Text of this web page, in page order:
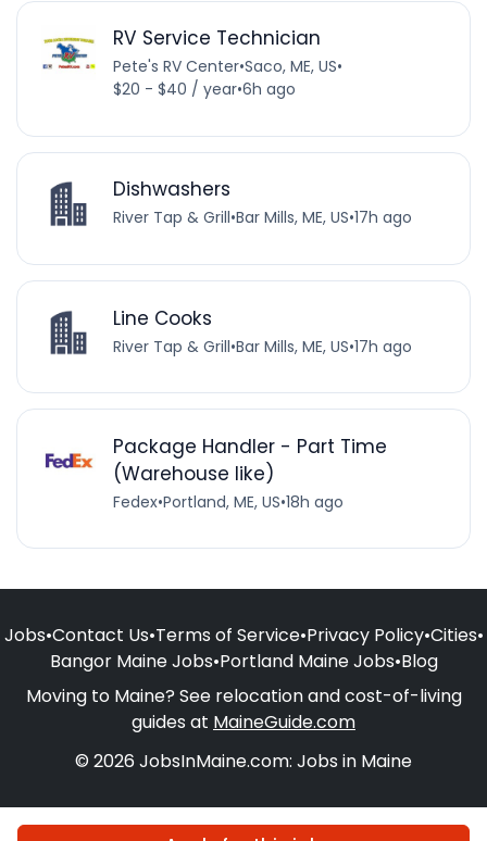
RV Service Technician
Pete's RV Center•Saco, ME, US•
$20 - $40 / year•6h ago
Dishwashers
River Tap & Grill•Bar Mills, ME, US•17h ago
Line Cooks
River Tap & Grill•Bar Mills, ME, US•17h ago
Package Handler - Part Time
(Warehouse like)
Fedex•Portland, ME, US•18h ago
Jobs•Contact Us•Terms of Service•Privacy Policy•Cities•
Bangor Maine Jobs•Portland Maine Jobs•Blog
Moving to Maine? See relocation and cost-of-living
guides at MaineGuide.com
© 2026 JobsInMaine.com: Jobs in Maine